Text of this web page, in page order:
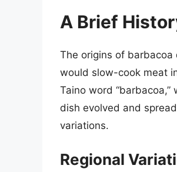
A Brief
The origins of
would slow-cook meat
Taino word
dish evolved and
variations.
Regional